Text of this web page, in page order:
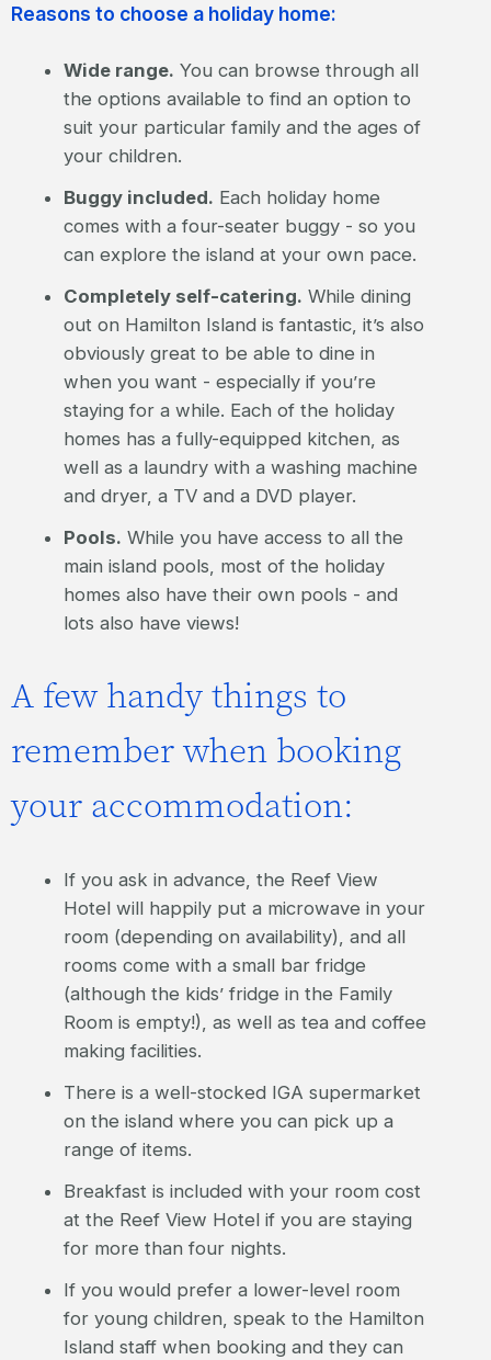
Reasons to choose a holiday home:
Wide range. You can browse through all
the options available to find an option to
suit your particular family and the ages of
your children.
Buggy included. Each holiday home
comes with a four-seater buggy - so you
can explore the island at your own pace.
Completely self-catering. While dining
out on Hamilton Island is fantastic, it’s also
obviously great to be able to dine in
when you want - especially if you’re
staying for a while. Each of the holiday
homes has a fully-equipped kitchen, as
well as a laundry with a washing machine
and dryer, a TV and a DVD player.
Pools. While you have access to all the
main island pools, most of the holiday
homes also have their own pools - and
lots also have views!
A few handy things to
remember when booking
your accommodation:
If you ask in advance, the Reef View
Hotel will happily put a microwave in your
room (depending on availability), and all
rooms come with a small bar fridge
(although the kids’ fridge in the Family
Room is empty!), as well as tea and coffee
making facilities.
There is a well-stocked IGA supermarket
on the island where you can pick up a
range of items.
Breakfast is included with your room cost
at the Reef View Hotel if you are staying
for more than four nights.
If you would prefer a lower-level room
for young children, speak to the Hamilton
Island staff when booking and they can